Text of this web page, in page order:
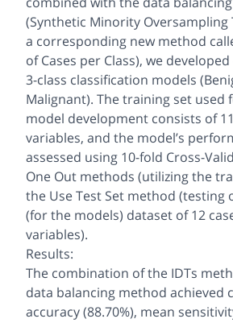
(Synthetic Minority Oversampling
a corresponding new method
of Cases per Class), we
3-class classification models
Malignant). The training set used
model development consists of
variables, and the model’s
assessed using 10-fold Cross-
One Out methods (utilizing the
the Use Test Set method (testing
(for the models) dataset of 12
variables).
Results:
The combination of the IDTs
data balancing method achieved
accuracy (88.70%), mean